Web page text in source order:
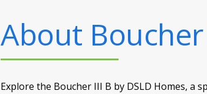
About
Explore the Boucher III B by DSLD Homes, a